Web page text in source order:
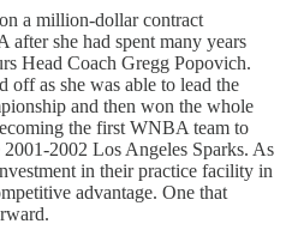
a million-dollar contract
she had spent many years
Head Coach Gregg Popovich.
off as she was able to lead the
and then won the whole
the first WNBA team to
2002 Los Angeles Sparks. As
in their practice facility in
advantage. One that